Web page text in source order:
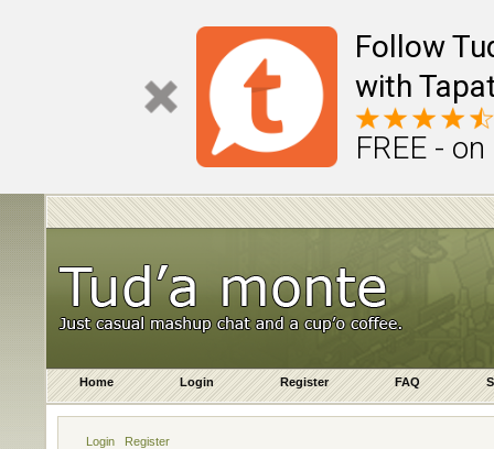
Follow
with
FREE -
Home Login Register FAQ
Login
Register